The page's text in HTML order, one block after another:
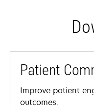
Patient
Improve patient
outcomes.